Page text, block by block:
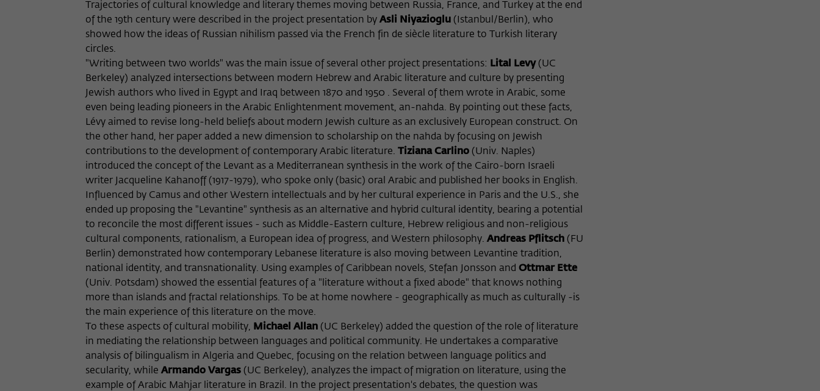
Trajectories of cultural knowledge and literary themes moving between Russia, France, and Turkey at the end
of the 19th century were described in the project presentation by Asli Niyazioglu (Istanbul/Berlin), who
showed how the ideas of Russian nihilism passed via the French fin de siècle literature to Turkish literary
circles.
"Writing between two worlds" was the main issue of several other project presentations:
Lital Levy(UC
Berkeley) analyzed intersections between modern Hebrew and Arabic literature and culture by presenting
Jewish authors who lived in Egypt and Iraq between 1870 and 1950 . Several of them wrote in Arabic, some
even being leading pioneers in the Arabic Enlightenment movement, an-nahda. By pointing out these facts,
Lévy aimed to revise long-held beliefs about modern Jewish culture as an exclusively European construct. On
the other hand, her paper added a new dimension to scholarship on the nahda by focusing on Jewish
contributions to the development of contemporary Arabic literature. Tiziana Carlino (Univ. Naples)
introduced the concept of the Levant as a Mediterranean synthesis in the work of the Cairo-born Israeli
writer Jacqueline Kahanoff (1917-1979), who spoke only (basic) oral Arabic and published her books in English.
Influenced by Camus and other Western intellectuals and by her cultural experience in Paris and the U.S., she
ended up proposing the "Levantine" synthesis as an alternative and hybrid cultural identity, bearing a potential
to reconcile the most different issues - such as Middle-Eastern culture, Hebrew religious and non-religious
cultural components, rationalism, a European idea of progress, and Western philosophy. Andreas Pflitsch (FU
Berlin) demonstrated how contemporary Lebanese literature is also moving between Levantine tradition,
national identity, and transnationality. Using examples of Caribbean novels, Stefan Jonsson and Ottmar Ette
(Univ. Potsdam) showed the essential features of a "literature without a fixed abode" that knows nothing
more than islands and fractal relationships. To be at home nowhere - geographically as much as culturally -is
the main experience of this literature on the move.
To these aspects of cultural mobility, Michael Allan (UC Berkeley) added the question of the role of literature
in mediating the relationship between languages and political community. He undertakes a comparative
analysis of bilingualism in Algeria and Quebec, focusing on the relation between language politics and
secularity, while Armando Vargas (UC Berkeley), analyzes the impact of migration on literature, using the
example of Arabic Mahjar literature in Brazil. In the project presentation's debates, the question was